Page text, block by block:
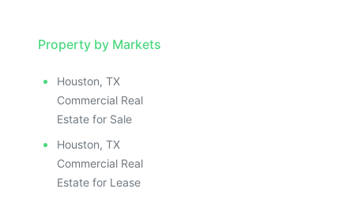
Property by Markets
Houston, TX
Commercial Real
Estate for Sale
Houston, TX
Commercial Real
Estate for Lease